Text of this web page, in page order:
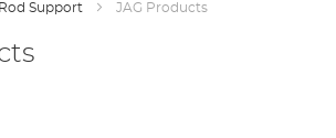
Rod Support JAG Products